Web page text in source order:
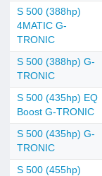
S 500 (388hp)
4MATIC G-
TRONIC
S 500 (388hp) G-
TRONIC
S 500 (435hp) EQ
Boost G-TRONIC
S 500 (435hp) G-
TRONIC
S 500 (455hp)